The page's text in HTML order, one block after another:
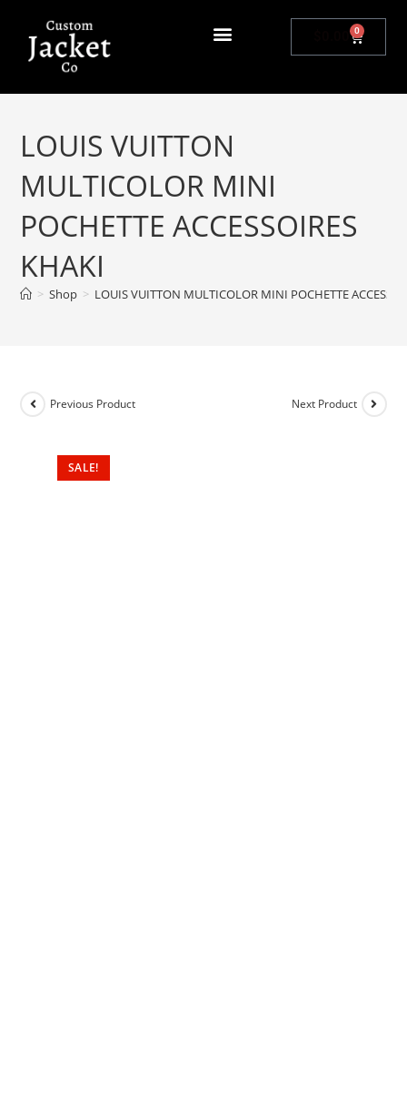
0
LOUIS VUITTON
MULTICOLOR MINI
POCHETTE ACCESSOIRES
KHAKI
> Shop > LOUIS VUITTON MULTICOLOR MINI POCHETTE
SALE!
Previous Product Next Product